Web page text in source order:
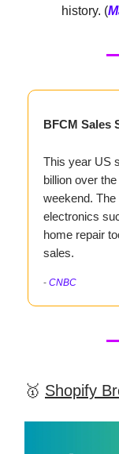
history. (
BFCM Sales
This year US
billion over
weekend.
electronics
home repair
sales.
- CNBC
🥇 Shopify